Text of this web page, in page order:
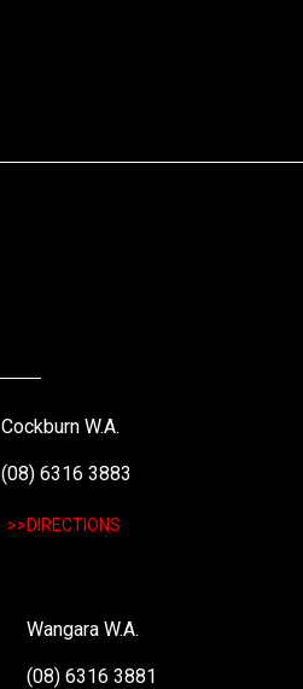
Cockburn W.A.
(08) 6316 3883
>>DIRECTIONS
Wangara W.A.
(08) 6316 3881